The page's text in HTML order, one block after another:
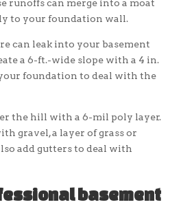
runoffs can merge into a moat
to your foundation wall.
can leak into your basement
a 6-ft.-wide slope with a 4 in.
foundation to deal with the
the hill with a 6-mil poly layer.
gravel, a layer of grass or
add gutters to deal with
basement